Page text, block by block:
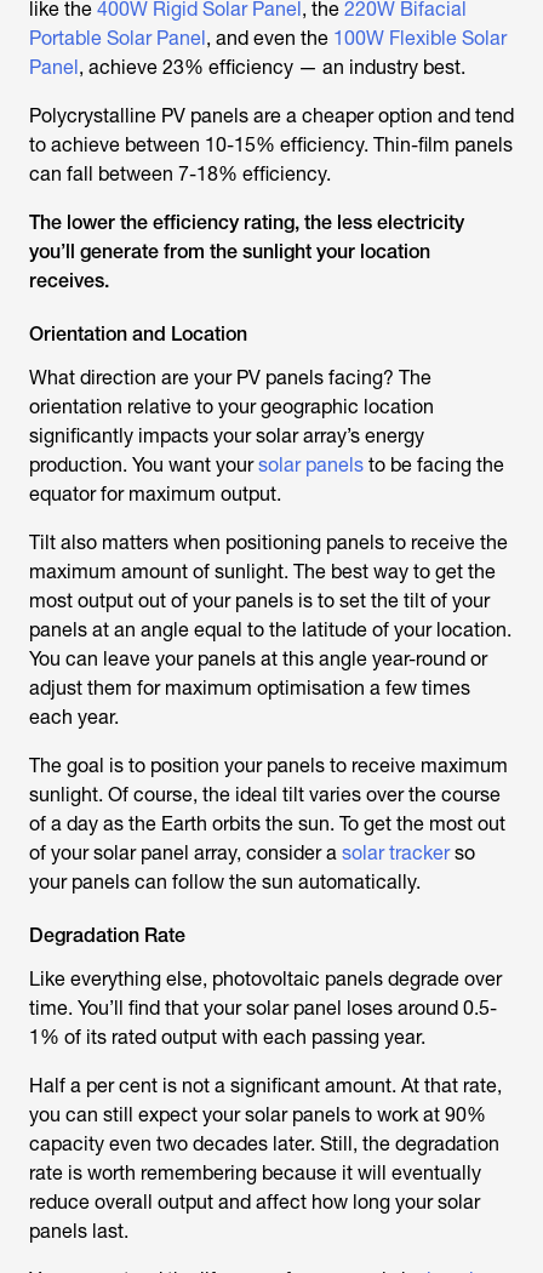
like the 400W Rigid Solar Panel, the 220W Bifacial
Portable Solar Panel, and even the 100W Flexible Solar
Panel, achieve 23% efficiency — an industry best.
Polycrystalline PV panels are a cheaper option and tend
to achieve between 10-15% efficiency. Thin-film panels
can fall between 7-18% efficiency.
The lower the efficiency rating, the less electricity
you’ll generate from the sunlight your location
receives.
Orientation and Location
What direction are your PV panels facing? The
orientation relative to your geographic location
significantly impacts your solar array’s energy
production. You want yoursolar panels to be facing the
equator for maximum output.
Tilt also matters when positioning panels to receive the
maximum amount of sunlight. The best way to get the
most output out of your panels is to set the tilt of your
panels at an angle equal to the latitude of your location.
You can leave your panels at this angle year-round or
adjust them for maximum optimisation a few times
each year.
The goal is to position your panels to receive maximum
sunlight. Of course, the ideal tilt varies over the course
of a day as the Earth orbits the sun. To get the most out
of your solar panel array, consider a solar trackerso
your panels can follow the sun automatically.
Degradation Rate
Like everything else, photovoltaic panels degrade over
time. You’ll find that your solar panel loses around 0.5-
1% of its rated output with each passing year.
Half a per cent is not a significant amount. At that rate,
you can still expect your solar panels to work at 90%
capacity even two decades later. Still, the degradation
rate is worth remembering because it will eventually
reduce overall output and affect how long your solar
panels last.